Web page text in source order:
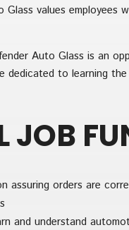
Glass values
Auto Glass is an
dedicated to learning
JOB
assuring orders are
and understand